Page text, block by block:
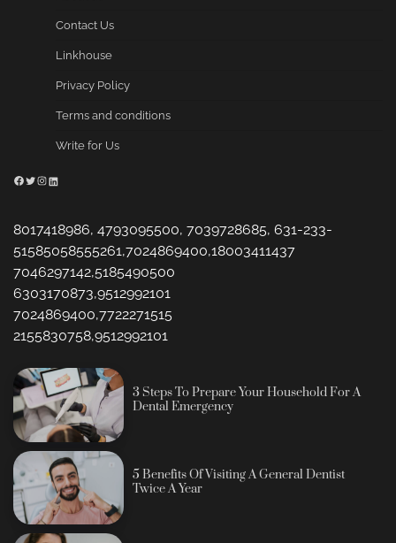
Contact Us
Linkhouse
Privacy Policy
Terms and conditions
Write for Us
Facebook
Twitter
Instagram
LinkedIn
8017418986, 4793095500, 7039728685, 631-233-
51585058555261,7024869400,18003411437
7046297142,5185490500
6303170873,9512992101
7024869400,7722271515
2155830758,9512992101
3 Steps To Prepare Your Household For A
Dental Emergency
5 Benefits Of Visiting A General Dentist
Twice A Year